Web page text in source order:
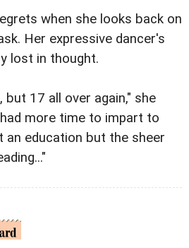
when she looks back on
Her expressive dancer's
lost in thought.
17 all over again," she
more time to impart to
an education but the sheer